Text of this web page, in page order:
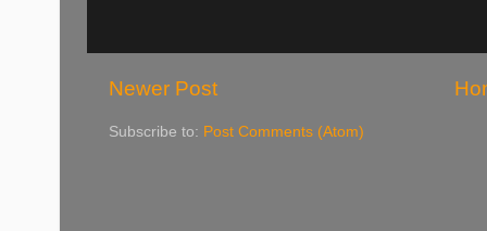
Newer Post
Subscribe to: Post Comments (Atom)